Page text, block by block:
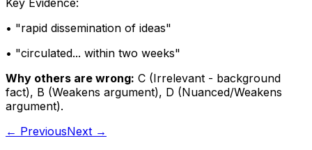
Key Evidence:
• "rapid dissemination of ideas"
• "circulated... within two weeks"
Why others are wrong: C (Irrelevant - background
fact), B (Weakens argument), D (Nuanced/Weakens
argument).
← PreviousNext →